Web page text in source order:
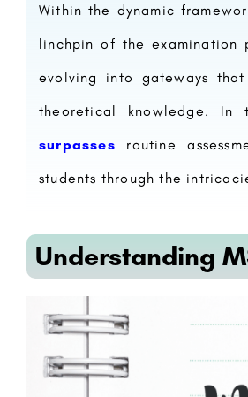
Within the dynamic
linchpin of the examination
evolving into gateways
theoretical knowledge.
surpasses routine
students through the
Understanding